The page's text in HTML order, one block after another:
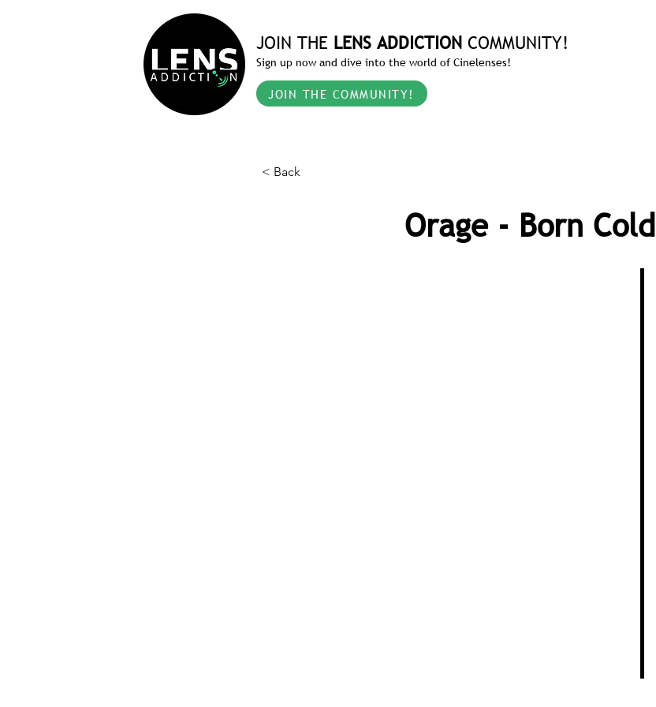
JOIN THE LENS ADDICTION COMMUNITY!
Sign up now and dive into the world of Cinelenses!
JOIN THE COMMUNITY!
< Back
Orage - Born Cold